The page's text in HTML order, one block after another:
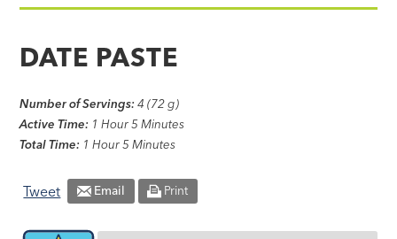
made
DATE PASTE
Number of Servings: 4 (72 g)
Active Time: 1 Hour 5 Minutes
Total Time: 1 Hour 5 Minutes
Tweet Email Print